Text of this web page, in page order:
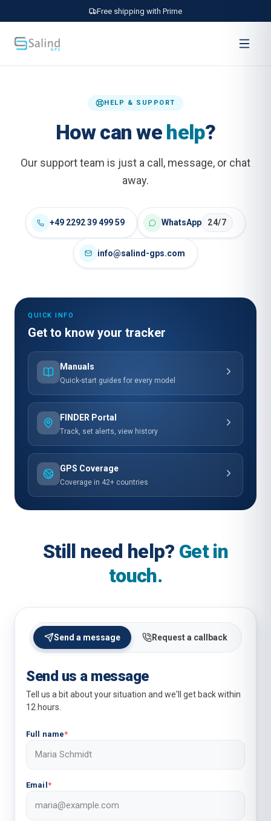
Free shipping with Prime
HELP & SUPPORT
How can we help?
Our support team is just a call, message, or chat
away.
+49 2292 39 499 59 WhatsApp 24/7
info@salind-gps.com
QUICK INFO
Get to know your tracker
Manuals
Quick-start guides for every model
FINDER Portal
Track, set alerts, view history
GPS Coverage
Coverage in 42+ countries
Still need help? Get in
touch.
Send a message Request a callback
Send us a message
Tell us a bit about your situation and we'll get back within
12 hours.
Full name*
Email *